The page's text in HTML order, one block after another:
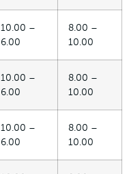
10.00 –
6.00
8.00 –
10.00
10.00 –
6.00
8.00 –
10.00
10.00 –
6.00
8.00 –
10.00